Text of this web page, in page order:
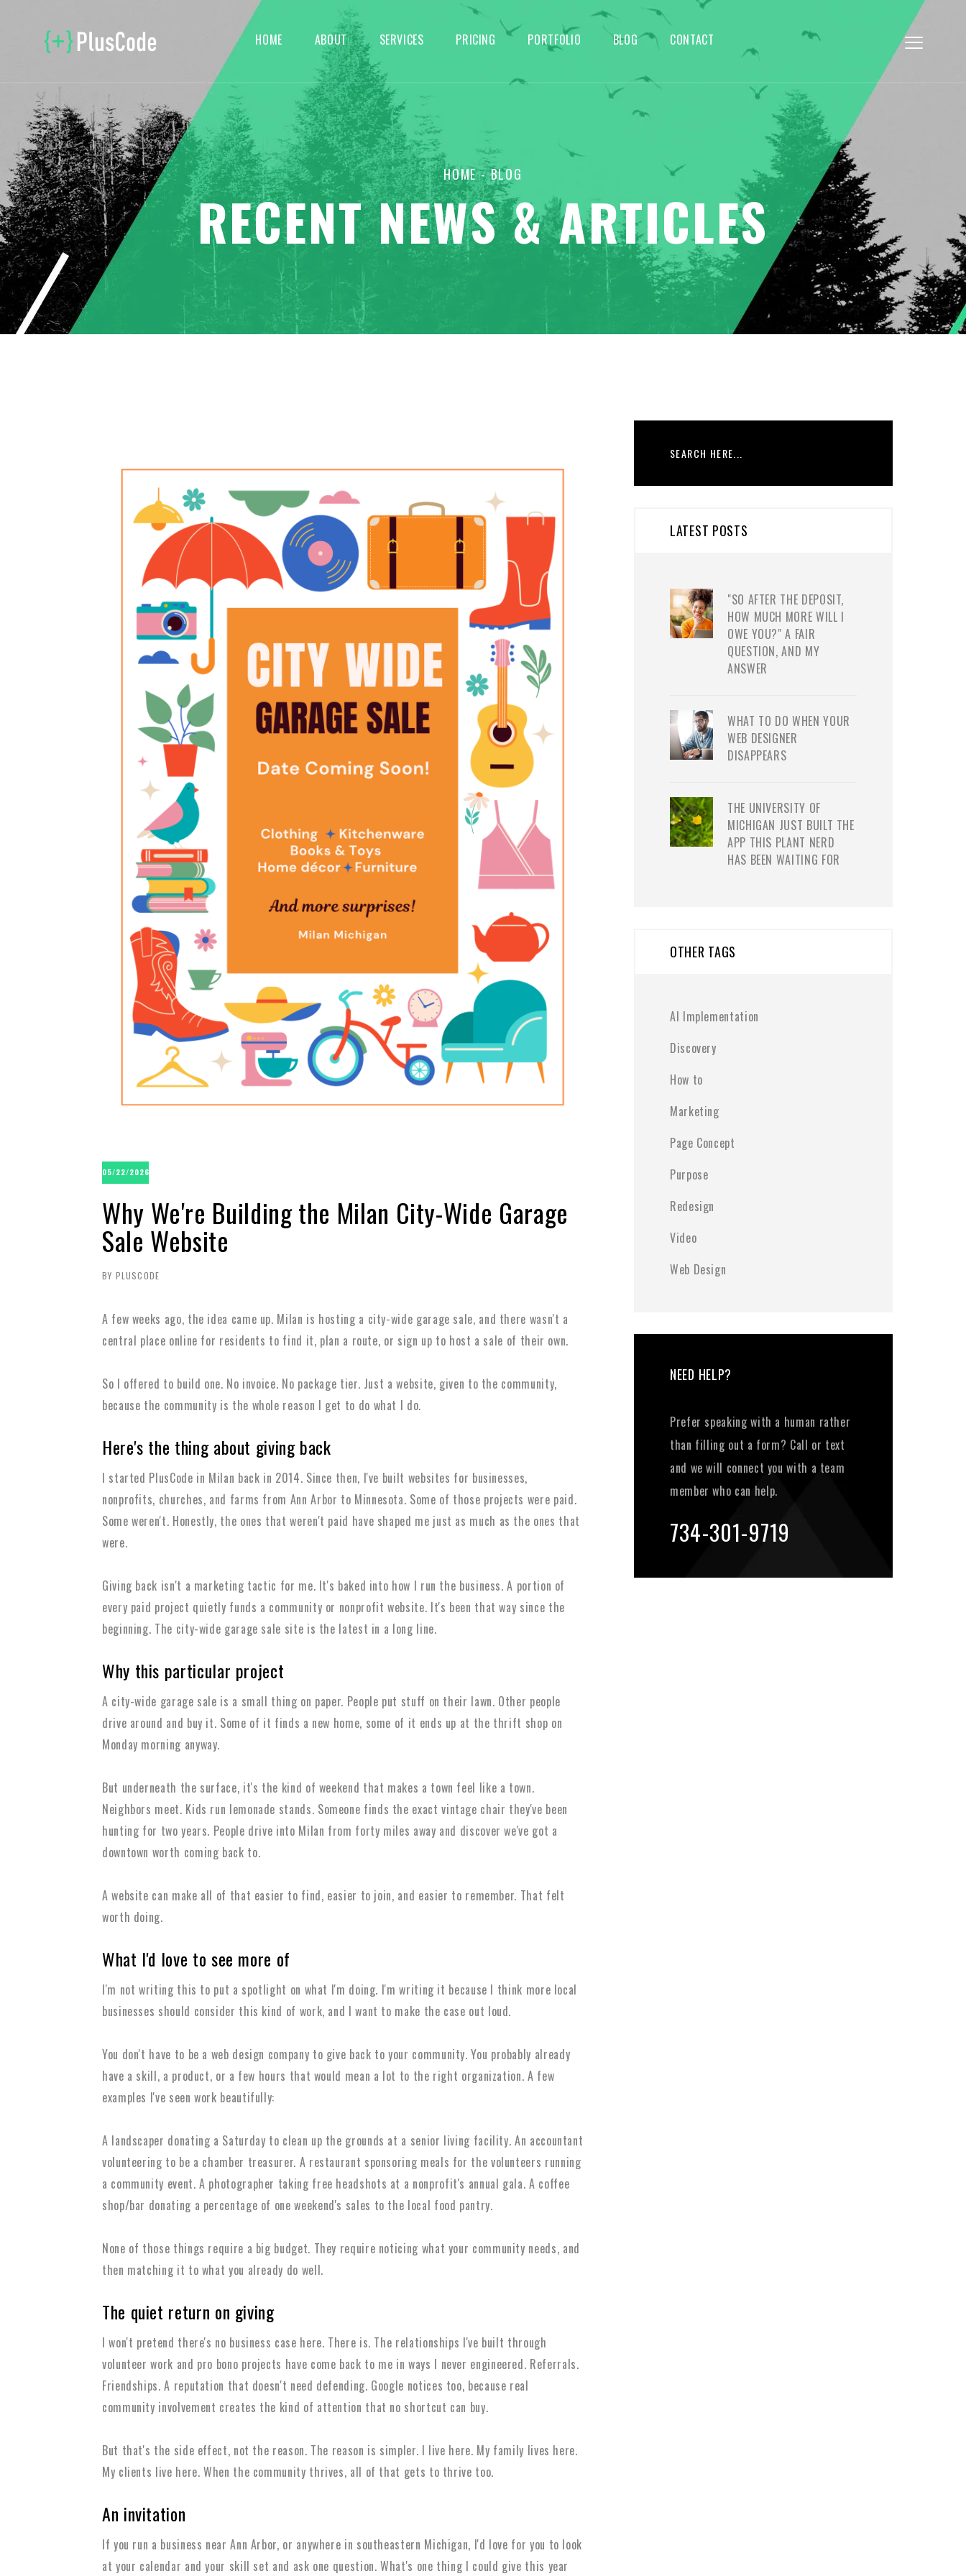
HOME ABOUT SERVICES PRICING PORTFOLIO BLOG CONTACT
HOME- BLOG
RECENT NEWS & ARTICLES
05/22/2026
Why We're Building the Milan City-Wide Garage
Sale Website
BY PLUSCODE
A few weeks ago, the idea came up. Milan is hosting a city-wide garage sale, and there wasn't a
central place online for residents to find it, plan a route, or sign up to host a sale of their own.
So I offered to build one. No invoice. No package tier. Just a website, given to the community,
because the community is the whole reason I get to do what I do.
Here's the thing about giving back
I started PlusCode in Milan back in 2014. Since then, I've built websites for businesses,
nonprofits, churches, and farms from Ann Arbor to Minnesota. Some of those projects were paid.
Some weren't. Honestly, the ones that weren't paid have shaped me just as much as the ones that
were.
Giving back isn't a marketing tactic for me. It's baked into how I run the business. A portion of
every paid project quietly funds a community or nonprofit website. It's been that way since the
beginning. The city-wide garage sale site is the latest in a long line.
Why this particular project
A city-wide garage sale is a small thing on paper. People put stuff on their lawn. Other people
drive around and buy it. Some of it finds a new home, some of it ends up at the thrift shop on
Monday morning anyway.
But underneath the surface, it's the kind of weekend that makes a town feel like a town.
Neighbors meet. Kids run lemonade stands. Someone finds the exact vintage chair they've been
hunting for two years. People drive into Milan from forty miles away and discover we've got a
downtown worth coming back to.
A website can make all of that easier to find, easier to join, and easier to remember. That felt
worth doing.
What I'd love to see more of
I'm not writing this to put a spotlight on what I'm doing. I'm writing it because I think more local
businesses should consider this kind of work, and I want to make the case out loud.
You don't have to be a web design company to give back to your community. You probably already
have a skill, a product, or a few hours that would mean a lot to the right organization. A few
examples I've seen work beautifully:
A landscaper donating a Saturday to clean up the grounds at a senior living facility. An accountant
volunteering to be a chamber treasurer. A restaurant sponsoring meals for the volunteers running
a community event. A photographer taking free headshots at a nonprofit's annual gala. A coffee
shop/bar donating a percentage of one weekend's sales to the local food pantry.
None of those things require a big budget. They require noticing what your community needs, and
then matching it to what you already do well.
The quiet return on giving
I won't pretend there's no business case here. There is. The relationships I've built through
volunteer work and pro bono projects have come back to me in ways I never engineered. Referrals.
Friendships. A reputation that doesn't need defending. Google notices too, because real
community involvement creates the kind of attention that no shortcut can buy.
But that's the side effect, not the reason. The reason is simpler. I live here. My family lives here.
My clients live here. When the community thrives, all of that gets to thrive too.
An invitation
If you run a business near Ann Arbor, or anywhere in southeastern Michigan, I'd love for you to look
at your calendar and your skill set and ask one question. What's one thing I could give this year
LATEST POSTS
"SO AFTER THE DEPOSIT,
HOW MUCH MORE WILL I
OWE YOU?" A FAIR
QUESTION, AND MY
ANSWER
WHAT TO DO WHEN YOUR
WEB DESIGNER
DISAPPEARS
THE UNIVERSITY OF
MICHIGAN JUST BUILT THE
APP THIS PLANT NERD
HAS BEEN WAITING FOR
OTHER TAGS
AI Implementation
Discovery
How to
Marketing
Page Concept
Purpose
Redesign
Video
Web Design
NEED HELP?
Prefer speaking with a human rather
than filling out a form? Call or text
and we will connect you with a team
member who can help.
734-301-9719